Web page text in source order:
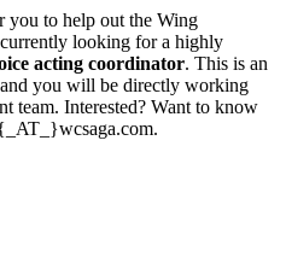
you to help out the Wing
currently looking for a highly
acting coordinator. This is an
you will be directly working
team. Interested? Want to know